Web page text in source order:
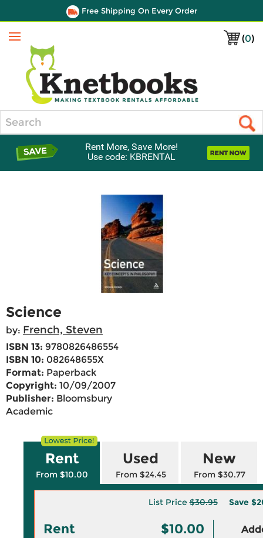
Free Shipping On Every Order
(0)
Menu
Rent More, Save More!
Use code: KBRENTAL
Science
by: French, Steven
ISBN 13: 9780826486554
ISBN 10: 082648655X
Format: Paperback
Copyright: 10/09/2007
Publisher: Bloomsbury
Academic
Rent
From $10.00
Used
From $24.45
New
From $30.77
List Price$30.95 Save
Rent $10.00